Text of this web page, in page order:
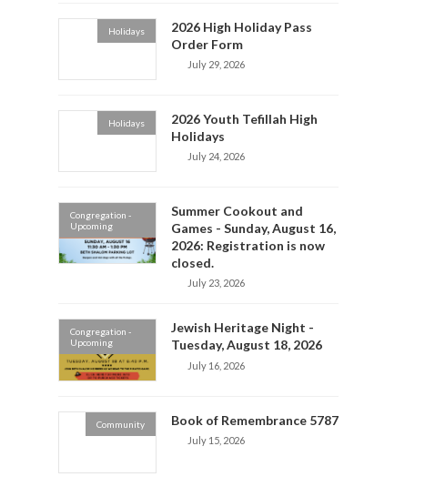
Holidays
2026 High Holiday Pass
Order Form
July 29, 2026
Holidays
2026 Youth Tefillah High
Holidays
July 24, 2026
Congregation -
Upcoming
Summer Cookout and
Games - Sunday, August 16,
2026: Registration is now
closed.
July 23, 2026
Congregation -
Upcoming
Jewish Heritage Night -
Tuesday, August 18, 2026
July 16, 2026
Community Book of Remembrance 5787
July 15, 2026